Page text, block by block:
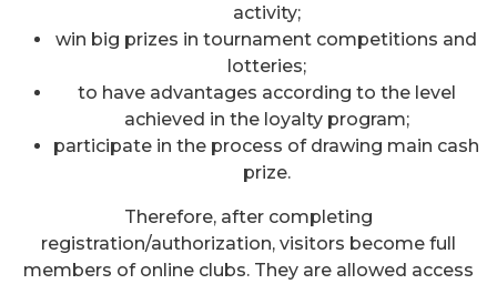
activity;
win big prizes in tournament competitions and
lotteries;
to have advantages according to the level
achieved in the loyalty program;
participate in the process of drawing main cash
prize.
Therefore, after completing
registration/authorization, visitors become full
members of online clubs. They are allowed access